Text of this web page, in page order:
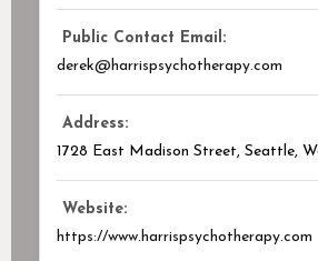
Public Contact Email:
derek@harrispsychotherapy.com
Address:
1728 East Madison Street, Seattle,
Website:
https://www.harrispsychotherapy.com